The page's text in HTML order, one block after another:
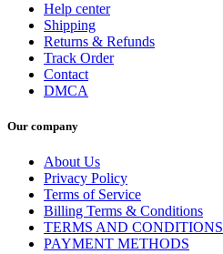
Help center
Shipping
Returns & Refunds
Track Order
Contact
DMCA
Our company
About Us
Privacy Policy
Terms of Service
Billing Terms & Conditions
TERMS AND CONDITIONS
PAYMENT METHODS